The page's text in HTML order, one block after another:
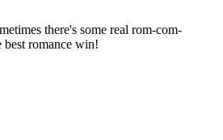
there's some real rom-com-
romance win!